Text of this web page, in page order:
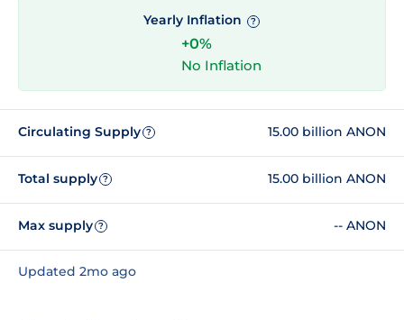
Yearly Inflation ?
+0%
No Inflation
Circulating Supply ? 15.00 billion ANON
Total supply ? 15.00 billion ANON
Max supply ? -- ANON
Updated 2mo ago